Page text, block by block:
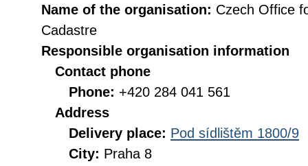
Name of the organisation: Czech Office
Cadastre
Responsible organisation information
Contact phone
Phone: +420 284 041 561
Address
Delivery place: Pod sídlištěm 1800/9
City: Praha 8